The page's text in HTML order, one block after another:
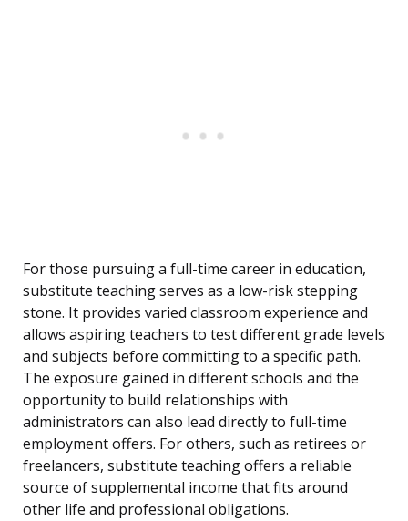
For those pursuing a full-time career in education,
substitute teaching serves as a low-risk stepping
stone. It provides varied classroom experience and
allows aspiring teachers to test different grade levels
and subjects before committing to a specific path.
The exposure gained in different schools and the
opportunity to build relationships with
administrators can also lead directly to full-time
employment offers. For others, such as retirees or
freelancers, substitute teaching offers a reliable
source of supplemental income that fits around
other life and professional obligations.